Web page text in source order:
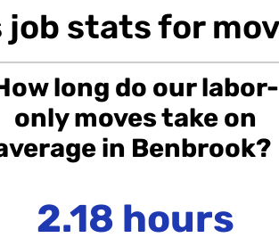
job stats for
long do our labor-
only moves take on
in Benbrook?
2.18 hours